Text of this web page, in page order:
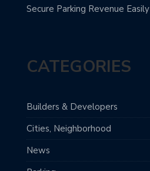
Secure Parking Revenue Easily
CATEGORIES
Builders & Developers
Cities, Neighborhood
News